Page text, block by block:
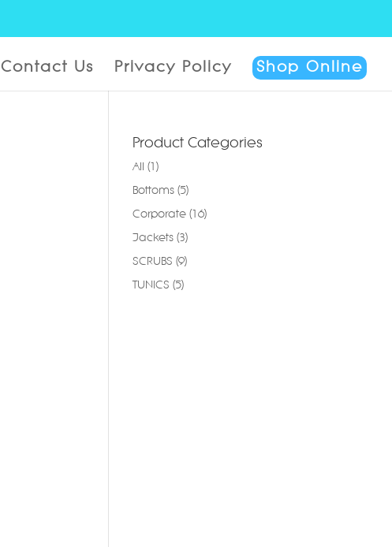
Contact Us Privacy Policy Shop Online
Product Categories
All (1)
Bottoms (5)
Corporate (16)
Jackets (3)
SCRUBS (9)
TUNICS (5)